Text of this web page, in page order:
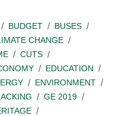
BUDGET
BUSES
CHANGE
CUTS
EDUCATION
ENVIRONMENT
GE 2019